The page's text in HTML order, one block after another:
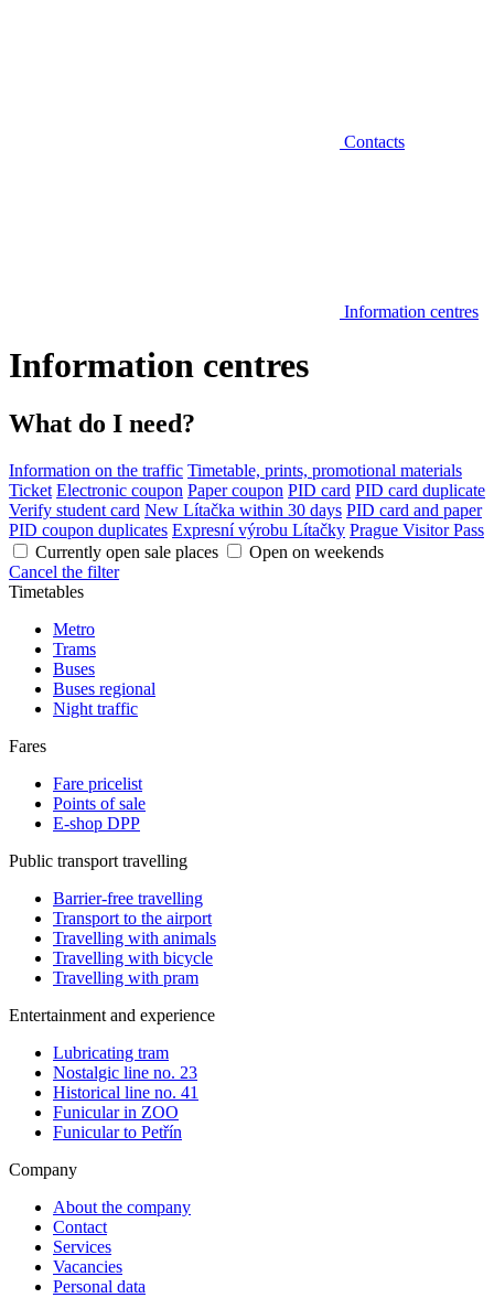
Contacts
Information centres
Information centres
What do I need?
Information on the traffic Timetable, prints, promotional materials
Ticket Electronic coupon Paper coupon PID card PID card duplicate
Verify student card New Lítačka within 30 days PID card and paper
PID coupon duplicates Expresní výrobu Lítačky Prague Visitor Pass
Currently open sale places
Open on weekends
Cancel the filter
Timetables
Metro
Trams
Buses
Buses regional
Night traffic
Fares
Fare pricelist
Points of sale
E-shop DPP
Public transport travelling
Barrier-free travelling
Transport to the airport
Travelling with animals
Travelling with bicycle
Travelling with pram
Entertainment and experience
Lubricating tram
Nostalgic line no. 23
Historical line no. 41
Funicular in ZOO
Funicular to Petřín
Company
About the company
Contact
Services
Vacancies
Personal data